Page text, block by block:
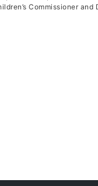
Commissioner and